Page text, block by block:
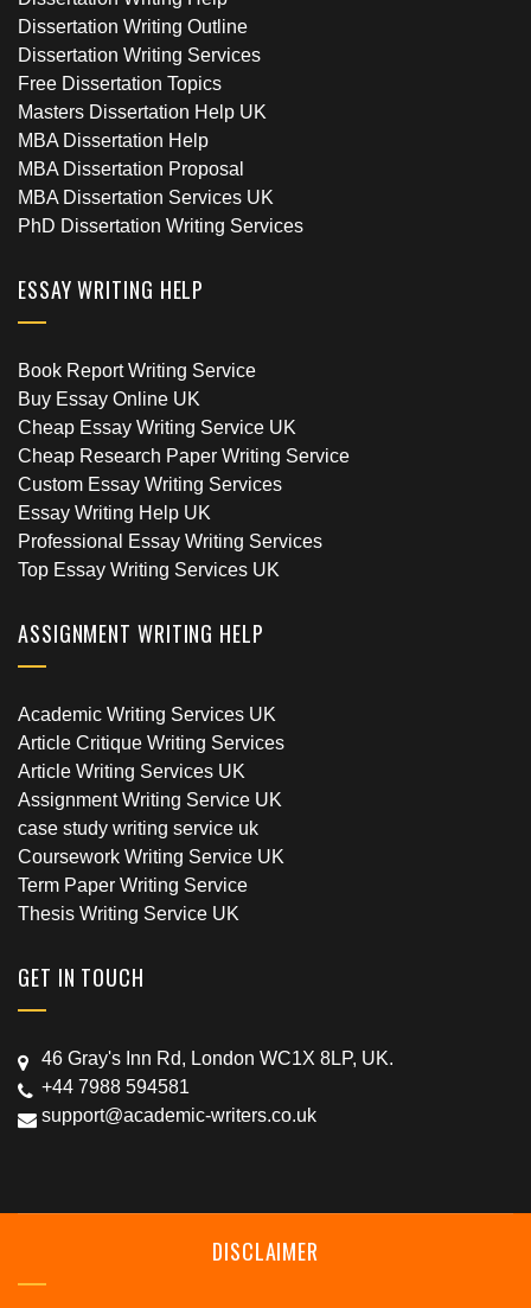
Dissertation Writing Outline
Dissertation Writing Services
Free Dissertation Topics
Masters Dissertation Help UK
MBA Dissertation Help
MBA Dissertation Proposal
MBA Dissertation Services UK
PhD Dissertation Writing Services
ESSAY WRITING HELP
Book Report Writing Service
Buy Essay Online UK
Cheap Essay Writing Service UK
Cheap Research Paper Writing Service
Custom Essay Writing Services
Essay Writing Help UK
Professional Essay Writing Services
Top Essay Writing Services UK
ASSIGNMENT WRITING HELP
Academic Writing Services UK
Article Critique Writing Services
Article Writing Services UK
Assignment Writing Service UK
case study writing service uk
Coursework Writing Service UK
Term Paper Writing Service
Thesis Writing Service UK
GET IN TOUCH
46 Gray's Inn Rd, London WC1X 8LP, UK.
+44 7988 594581
support@academic-writers.co.uk
DISCLAIMER